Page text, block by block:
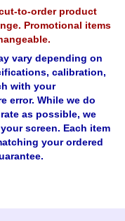
to-order product
Promotional items
vary depending on
calibration,
with your
error. While we do
as possible, we
screen. Each item
your ordered